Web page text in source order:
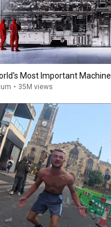
Most Important Machine
• 35M views